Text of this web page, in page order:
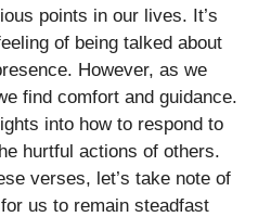
points in our lives. It’s
of being talked about
However, as we
find comfort and guidance.
into how to respond to
hurtful actions of others.
verses, let’s take note of
us to remain steadfast